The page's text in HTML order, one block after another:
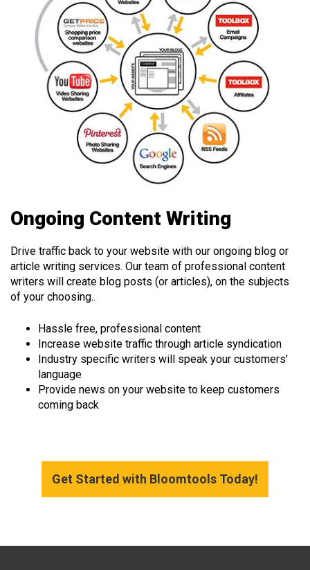
Ongoing Content Writing
Drive traffic back to your website with our ongoing blog or
article writing services. Our team of professional content
writers will create blog posts (or articles), on the subjects
of your choosing..
Hassle free, professional content
Increase website traffic through article syndication
Industry specific writers will speak your customers'
language
Provide news on your website to keep customers
coming back
Get Started with Bloomtools Today!